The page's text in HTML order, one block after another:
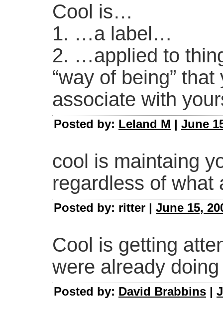
Cool is…
1. …a label…
2. …applied to
“way of being”
associate with
Posted by: Leland M | June
cool is maintaing
regardless of what
Posted by: ritter | June 15,
Cool is getting
were already
Posted by: David Brabbins |